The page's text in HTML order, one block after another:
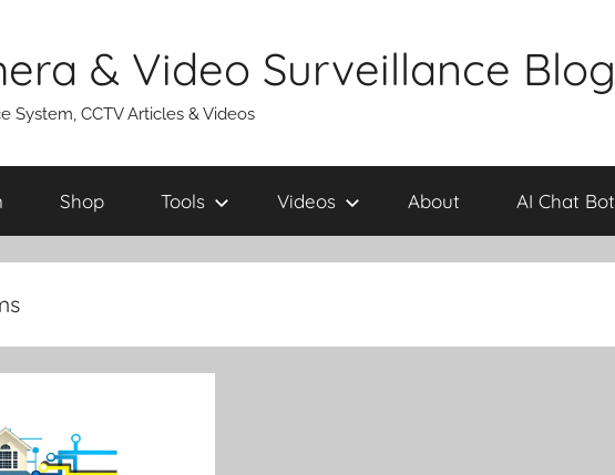
& Video Surveillance Blog
System, CCTV Articles & Videos
Shop Tools Videos About AI Chat Bot